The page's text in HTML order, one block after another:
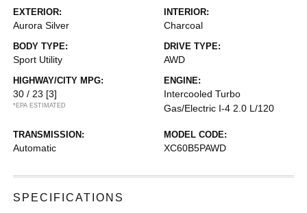
EXTERIOR:
Aurora Silver
INTERIOR:
Charcoal
BODY TYPE:
Sport Utility
DRIVE TYPE:
AWD
HIGHWAY/CITY MPG:
30 / 23 [3]
*EPA ESTIMATED
ENGINE:
Intercooled Turbo
Gas/Electric I-4 2.0 L/120
TRANSMISSION:
Automatic
MODEL CODE:
XC60B5PAWD
SPECIFICATIONS